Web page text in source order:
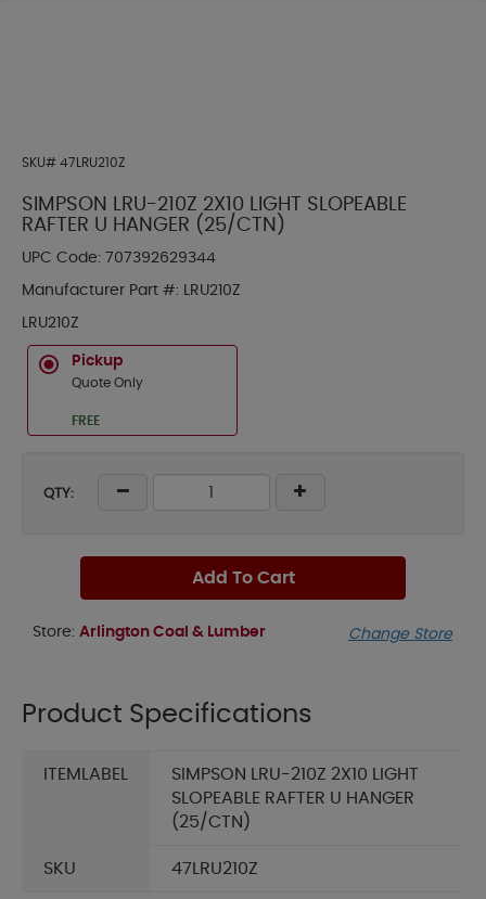
SKU# 47LRU210Z
SIMPSON LRU-210Z 2X10 LIGHT SLOPEABLE
RAFTER U HANGER (25/CTN)
UPC Code: 707392629344
Manufacturer Part #: LRU210Z
LRU210Z
Pickup
Quote Only
FREE
QTY:
Add To Cart
Store: Arlington Coal & Lumber Change Store
Product Specifications
ITEMLABEL
SIMPSON LRU-210Z 2X10 LIGHT
SLOPEABLE RAFTER U HANGER
(25/CTN)
SKU 47LRU210Z